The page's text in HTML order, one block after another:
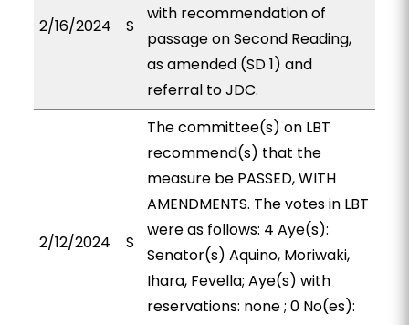
2/16/2024 S
with recommendation of
passage on Second Reading,
as amended (SD 1) and
referral to JDC.
2/12/2024 S
The committee(s) on LBT
recommend(s) that the
measure be PASSED, WITH
AMENDMENTS. The votes in LBT
were as follows: 4 Aye(s):
Senator(s) Aquino, Moriwaki,
Ihara, Fevella; Aye(s) with
reservations: none ; 0 No(es):